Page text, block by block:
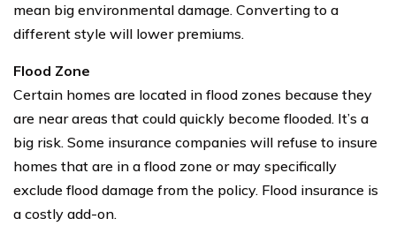
mean big environmental damage. Converting to a
different style will lower premiums.
Flood Zone
Certain homes are located in flood zones because they
are near areas that could quickly become flooded. It’s a
big risk. Some insurance companies will refuse to insure
homes that are in a flood zone or may specifically
exclude flood damage from the policy. Flood insurance is
a costly add-on.